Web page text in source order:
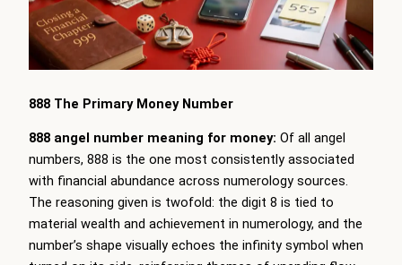
888 The Primary Money Number
888 angel number meaning for money: Of all angel
numbers, 888 is the one most consistently associated
with financial abundance across numerology sources.
The reasoning given is twofold: the digit 8 is tied to
material wealth and achievement in numerology, and the
number’s shape visually echoes the infinity symbol when